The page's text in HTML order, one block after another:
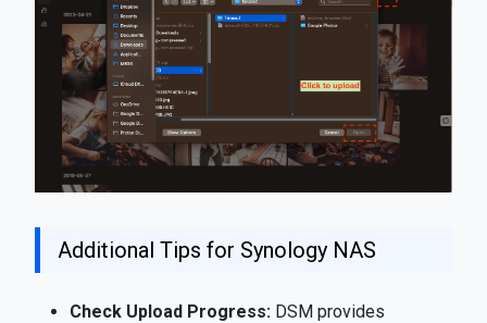
Additional Tips for Synology NAS
Check Upload Progress: DSM provides